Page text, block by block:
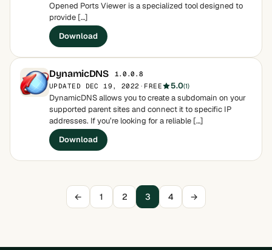
Opened Ports Viewer is a specialized tool designed to
provide […]
Download
DynamicDNS
1.0.0.8
UPDATED DEC 19, 2022 · FREE 5.0(1)
DynamicDNS allows you to create a subdomain on your
supported parent sites and connect it to specific IP
addresses. If you’re looking for a reliable […]
Download
← 1 2 3 4 →